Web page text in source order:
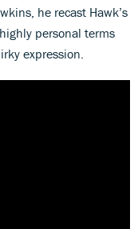
he recast Hawk’s
personal terms
expression.